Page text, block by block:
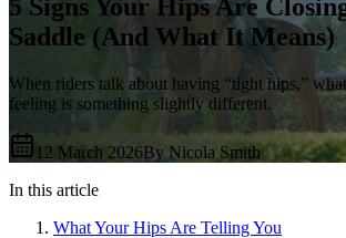
5 Signs Your Hips Are
Saddle (And What It Means)
When riders talk about having “tight hips,”
feeling is something slightly different.
12 March 2026By Nicola Smith
In this article
What Your Hips Are Telling You